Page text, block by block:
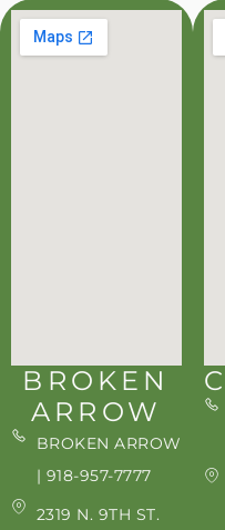
BROKEN
ARROW
BROKEN ARROW
| 918-957-7777
2319 N. 9TH ST.